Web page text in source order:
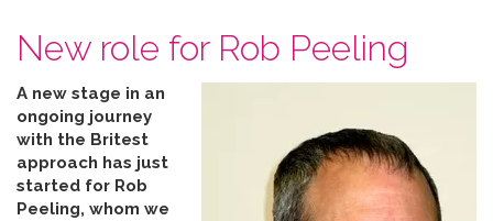
New role for Rob Peeling
A new stage in an
ongoing journey
with the Britest
approach has just
started for Rob
Peeling, whom we